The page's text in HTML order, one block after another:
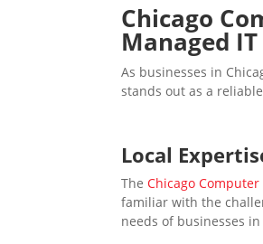
Chicago
Managed
As businesses in
stands out as a
Local
TheChicago
familiar with the
needs of businesses